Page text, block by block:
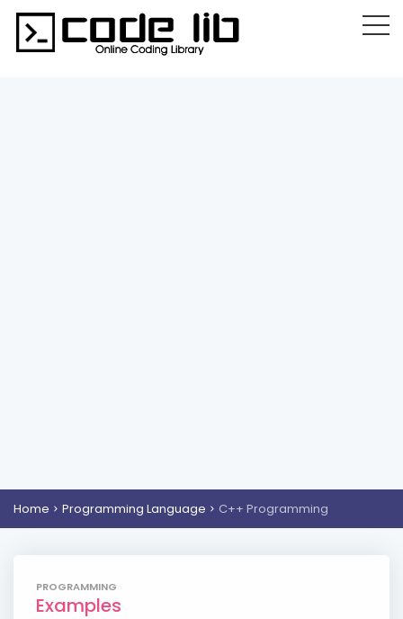
Home Programming Language C++ Programming
PROGRAMMING
Examples